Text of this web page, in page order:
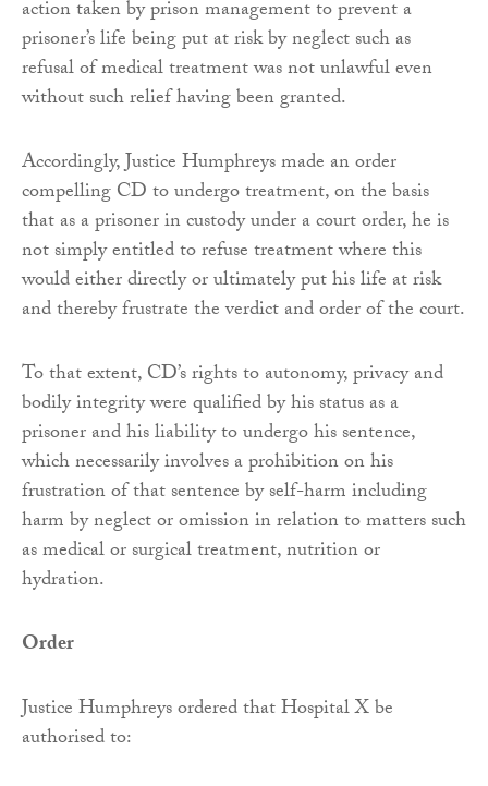
action taken by prison management to prevent a
prisoner’s life being put at risk by neglect such as
refusal of medical treatment was not unlawful even
without such relief having been granted.
Accordingly, Justice Humphreys made an order
compelling CD to undergo treatment, on the basis
that as a prisoner in custody under a court order, he is
not simply entitled to refuse treatment where this
would either directly or ultimately put his life at risk
and thereby frustrate the verdict and order of the court.
To that extent, CD’s rights to autonomy, privacy and
bodily integrity were qualified by his status as a
prisoner and his liability to undergo his sentence,
which necessarily involves a prohibition on his
frustration of that sentence by self-harm including
harm by neglect or omission in relation to matters such
as medical or surgical treatment, nutrition or
hydration.
Order
Justice Humphreys ordered that Hospital X be
authorised to: